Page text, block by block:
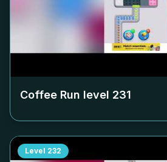
Coffee Run level 231
Level 232